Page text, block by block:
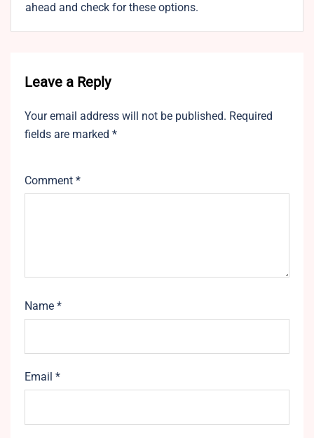
ahead and check for these options.
Leave a Reply
Your email address will not be published. Required
fields are marked *
Comment *
Name *
Email *